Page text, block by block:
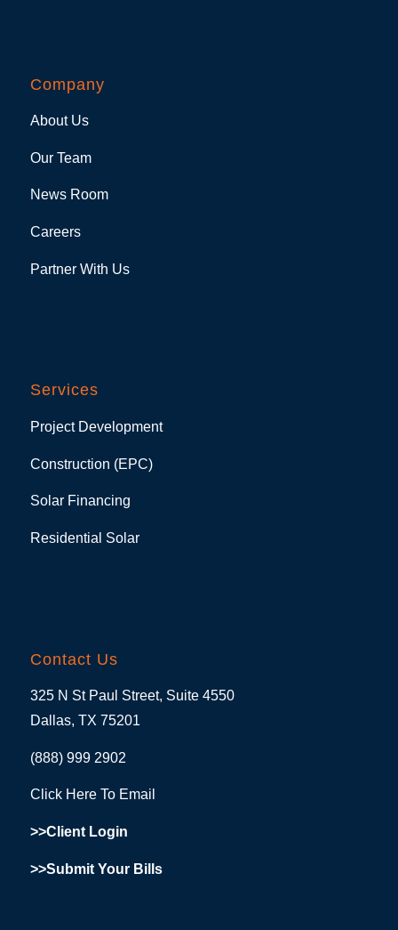
Company
About Us
Our Team
News Room
Careers
Partner With Us
Services
Project Development
Construction (EPC)
Solar Financing
Residential Solar
Contact Us
325 N St Paul Street, Suite 4550
Dallas, TX 75201
(888) 999 2902
Click Here To Email
>>Client Login
>>Submit Your Bills